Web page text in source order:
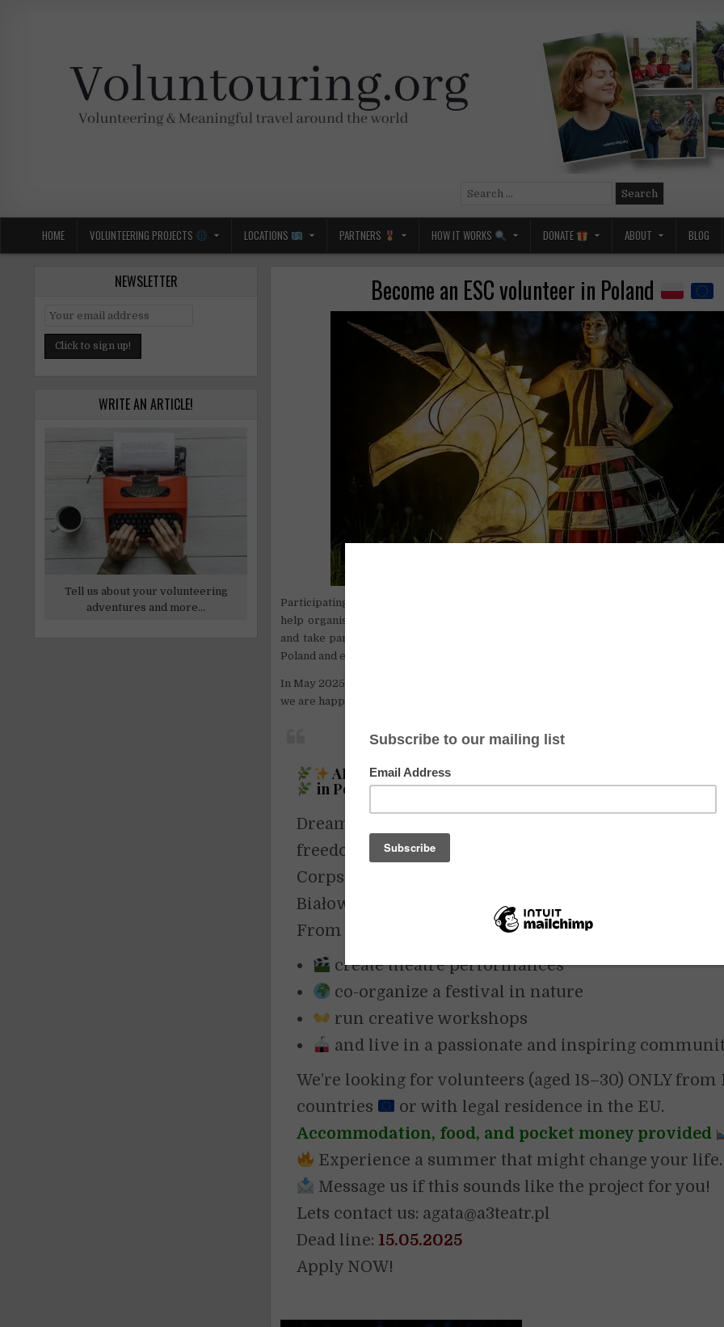
Search
HOME VOLUNTEERING PROJECTS LOCATIONS PARTNERS HOW IT WORKS DONATE ABOUT BLOG
Become an ESC volunteer in Poland
Participating in the program will be an adventure of a lifetime, as volunteers will
help organise cultural events, cooperate with artists and musicians, both from
and take part in theatrical performances. Additionally, there will be opportunities
Poland and even abroad.
In May 2025, the organization shared a new volunteering opportunity in our
we are happy to share in full here:
ART SUMMER IN THE HEART OF THE BIAŁOWIEŻA
in Poland
Dreaming of a summer full of art, nature, and creative
freedom?
Join the international European
Corps project and live among the ancient trees of the
Białowieża Forest!
From
May 20th to September 15th, 2025, we will:
create theatre performances
co-organize a festival in nature
run creative workshops
and live in a passionate and inspiring
We’re looking for volunteers (aged 18–30) ONLY from
countries
or with legal residence in the EU.
Accommodation, food, and pocket money provided
Experience a summer that might change your life.
Message us if this sounds like the project for you!
Lets contact us: agata@a3teatr.pl
Dead line: 15.05.2025
Apply NOW!
NEWSLETTER
WRITE AN ARTICLE!
Tell us about your volunteering
adventures and more...